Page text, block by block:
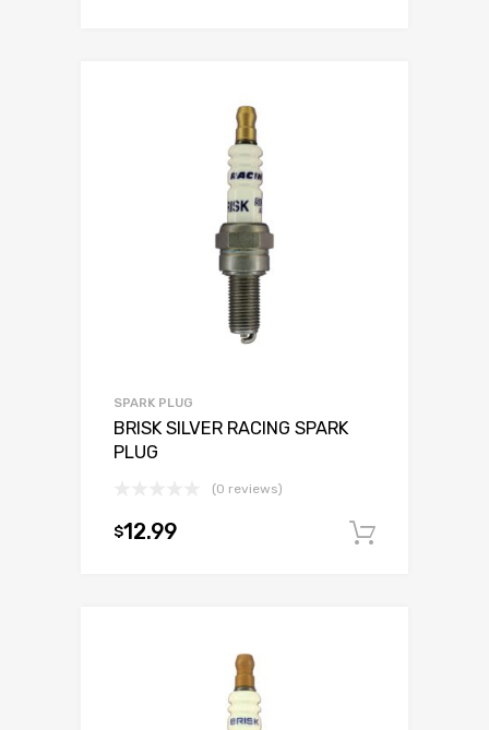
SPARK PLUG
BRISK SILVER RACING SPARK
PLUG
(0 reviews)
$12.99